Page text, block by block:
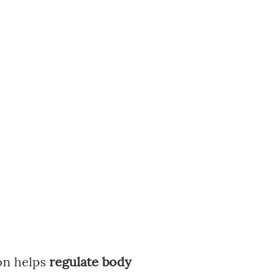
helps regulate body